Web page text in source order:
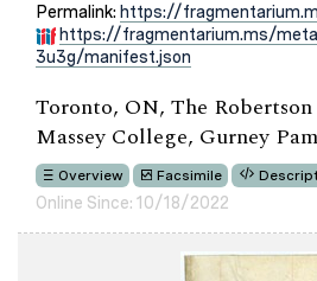
Permalink: https://
https://fragmentarium.ms/
3u3g/manifest.json
Toronto, ON, The
Massey College, Gurney
Overview Facsimile
Online Since: 10/18/2022